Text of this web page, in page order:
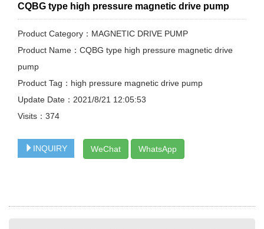
CQBG type high pressure magnetic drive pump
Product Category：MAGNETIC DRIVE PUMP
Product Name：CQBG type high pressure magnetic drive
pump
Product Tag：high pressure magnetic drive pump
Update Date：2021/8/21 12:05:53
Visits： 374
INQUIRY WeChat WhatsApp